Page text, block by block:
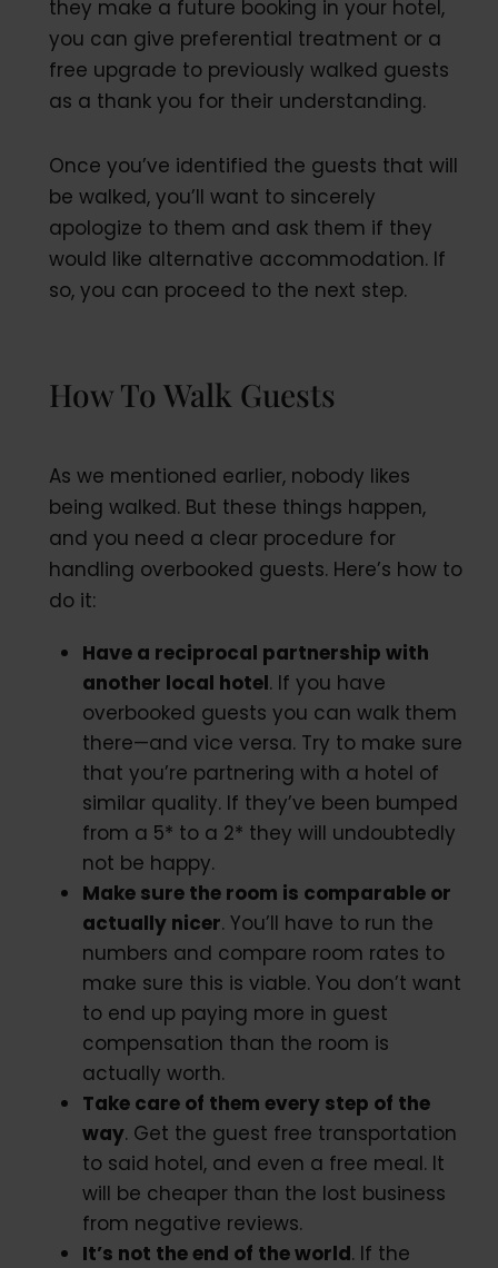
they make a future booking in your hotel,
you can give preferential treatment or a
free upgrade to previously walked guests
as a thank you for their understanding.
Once you’ve identified the guests that will
be walked, you’ll want to sincerely
apologize to them and ask them if they
would like alternative accommodation. If
so, you can proceed to the next step.
How To Walk Guests
As we mentioned earlier, nobody likes
being walked. But these things happen,
and you need a clear procedure for
handling overbooked guests. Here’s how to
do it:
Have a reciprocal partnership with
another local hotel. If you have
overbooked guests you can walk them
there—and vice versa. Try to make sure
that you’re partnering with a hotel of
similar quality. If they’ve been bumped
from a 5* to a 2* they will undoubtedly
not be happy.
Make sure the room is comparable or
actually nicer. You’ll have to run the
numbers and compare room rates to
make sure this is viable. You don’t want
to end up paying more in guest
compensation than the room is
actually worth.
Take care of them every step of the
way. Get the guest free transportation
to said hotel, and even a free meal. It
will be cheaper than the lost business
from negative reviews.
It’s not the end of the world. If the